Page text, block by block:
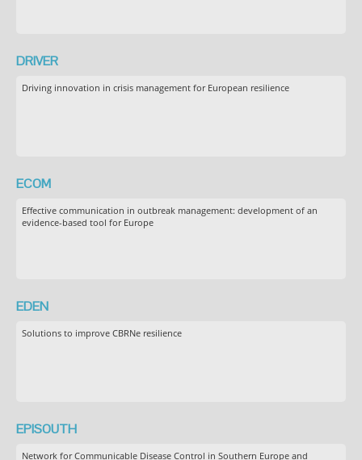
DRIVER
Driving innovation in crisis management for European resilience
ECOM
Effective communication in outbreak management: development of an
evidence-based tool for Europe
EDEN
Solutions to improve CBRNe resilience
EPISOUTH
Network for Communicable Disease Control in Southern Europe and